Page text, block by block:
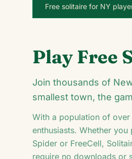
Free solitaire for NY
Play Free
Join thousands of
smallest town, the
With a population of over
enthusiasts. Whether
Spider or FreeCell,
require no downloads or